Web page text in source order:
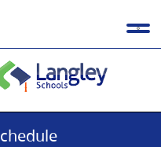
Schedule